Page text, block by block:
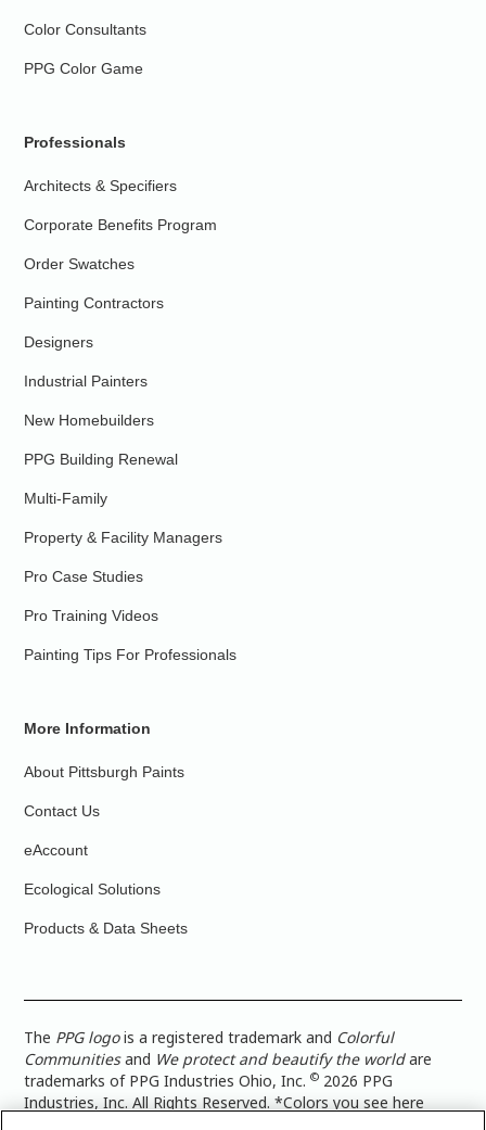
Color Consultants
PPG Color Game
Professionals
Architects & Specifiers
Corporate Benefits Program
Order Swatches
Painting Contractors
Designers
Industrial Painters
New Homebuilders
PPG Building Renewal
Multi-Family
Property & Facility Managers
Pro Case Studies
Pro Training Videos
Painting Tips For Professionals
More Information
About Pittsburgh Paints
Contact Us
eAccount
Ecological Solutions
Products & Data Sheets
The PPG logois a registered trademark and Colorful
Communitiesand We protect and beautify the worldare
trademarks of PPG Industries Ohio, Inc.© 2026 PPG
Industries, Inc. All Rights Reserved. *Colors you see here